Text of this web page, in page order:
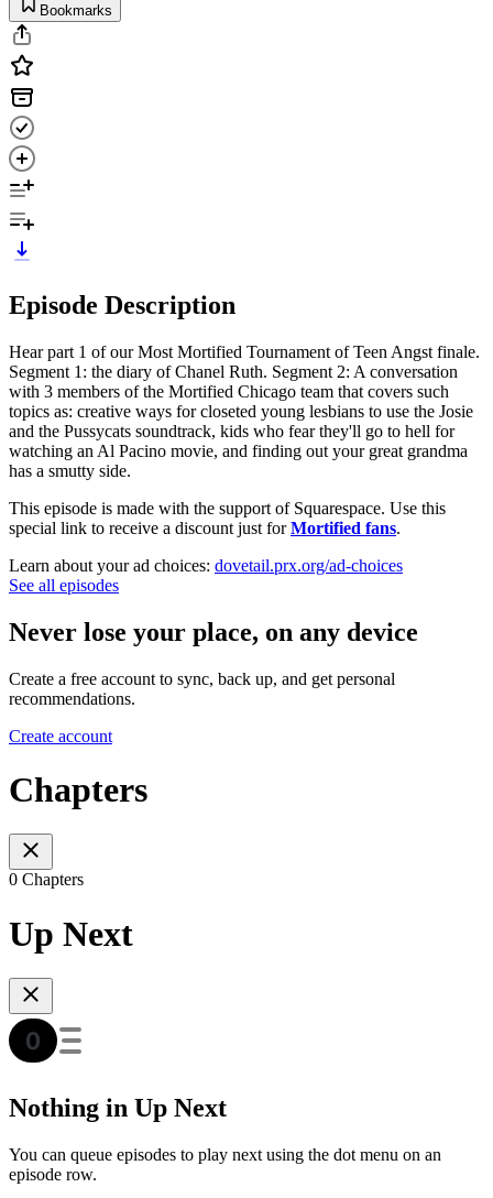
Bookmarks
Episode Description
Hear part 1 of our Most Mortified Tournament of Teen Angst finale.
Segment 1: the diary of Chanel Ruth. Segment 2: A conversation
with 3 members of the Mortified Chicago team that covers such
topics as: creative ways for closeted young lesbians to use the Josie
and the Pussycats soundtrack, kids who fear they'll go to hell for
watching an Al Pacino movie, and finding out your great grandma
has a smutty side.
This episode is made with the support of Squarespace. Use this
special link to receive a discount just forMortified fans.
Learn about your ad choices: dovetail.prx.org/ad-choices
See all episodes
Never lose your place, on any device
Create a free account to sync, back up, and get personal
recommendations.
Create account
Chapters
0 Chapters
Up Next
Nothing in Up Next
You can queue episodes to play next using the dot menu on an
episode row.